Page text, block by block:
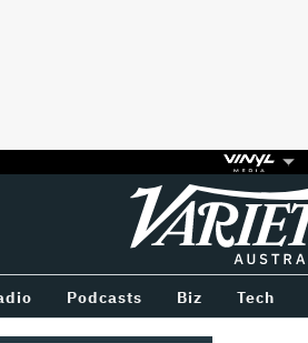
Variety
Podcasts Biz Tech